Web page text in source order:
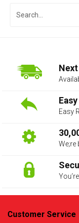
Easy
We;re
Customer Service